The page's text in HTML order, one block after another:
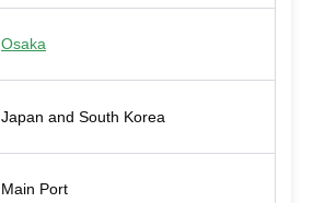
Osaka
Japan and South Korea
Main Port